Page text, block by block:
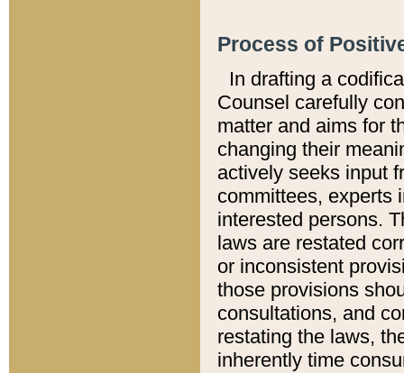
Process of
In drafting a
Counsel carefully
matter and aims for
changing their
actively seeks input
committees, experts
interested persons.
laws are restated
or inconsistent
those provisions
consultations, and
restating the laws,
inherently time